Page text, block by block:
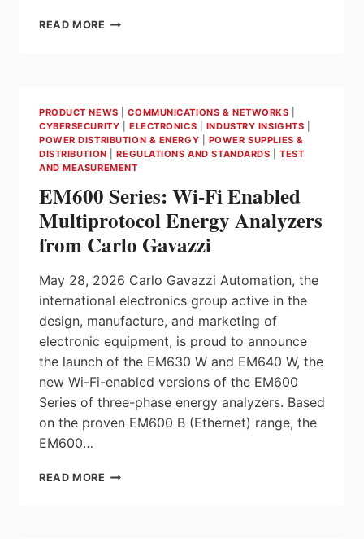
READ MORE CYBERSECURITY
PRODUCT NEWS |COMMUNICATIONS & NETWORKS
CYBERSECURITY
ELECTRONICS INDUSTRY INSIGHTS
POWER DISTRIBUTION & ENERGY
POWER SUPPLIES &
DISTRIBUTION |REGULATIONS AND STANDARDS |TEST
AND MEASUREMENT
EM600 Series: Wi-Fi Enabled
Multiprotocol Energy Analyzers
from Carlo Gavazzi
May 28, 2026 Carlo Gavazzi Automation, the
international electronics group active in the
design, manufacture, and marketing of
electronic equipment, is proud to announce
the launch of the EM630 W and EM640 W, the
new Wi-Fi-enabled versions of the EM600
Series of three-phase energy analyzers. Based
on the proven EM600 B (Ethernet) range, the
EM600…
READ MORE EM600